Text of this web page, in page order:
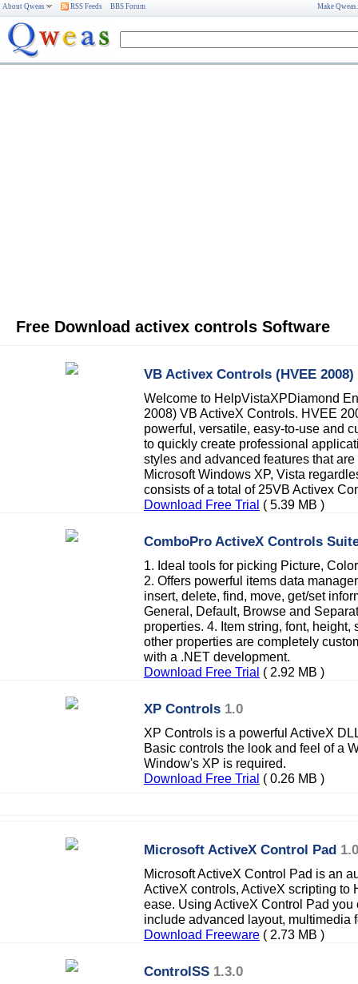
About Qweas RSS Feeds BBS Forum Make
Free Download activex controls Software
VB Activex Controls (HVEE 2008)
Welcome to HelpVistaXPDiamond
2008) VB ActiveX Controls. HVEE
powerful, versatile, easy-to-use and
to quickly create professional
styles and advanced features that
Microsoft Windows XP, Vista
consists of a total of 25VB Activex
Download Free Trial ( 5.39 MB )
ComboPro ActiveX Controls
1. Ideal tools for picking Picture,
2. Offers powerful items data
insert, delete, find, move, get/set
General, Default, Browse and
properties. 4. Item string, font, height,
other properties are completely
with a .NET development.
Download Free Trial ( 2.92 MB )
XP Controls 1.0
XP Controls is a powerful ActiveX
Basic controls the look and feel of a
Window's XP is required.
Download Free Trial ( 0.26 MB )
Microsoft ActiveX Control Pad 1.0
Microsoft ActiveX Control Pad is an
ActiveX controls, ActiveX scripting to
ease. Using ActiveX Control Pad
include advanced layout, multimedia
Download Freeware ( 2.73 MB )
ControlSS 1.3.0